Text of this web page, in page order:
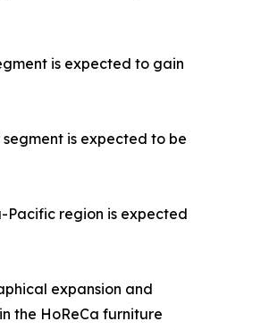
is expected to gain
is expected to be
Pacific region is expected
expansion and
the HoReCa furniture